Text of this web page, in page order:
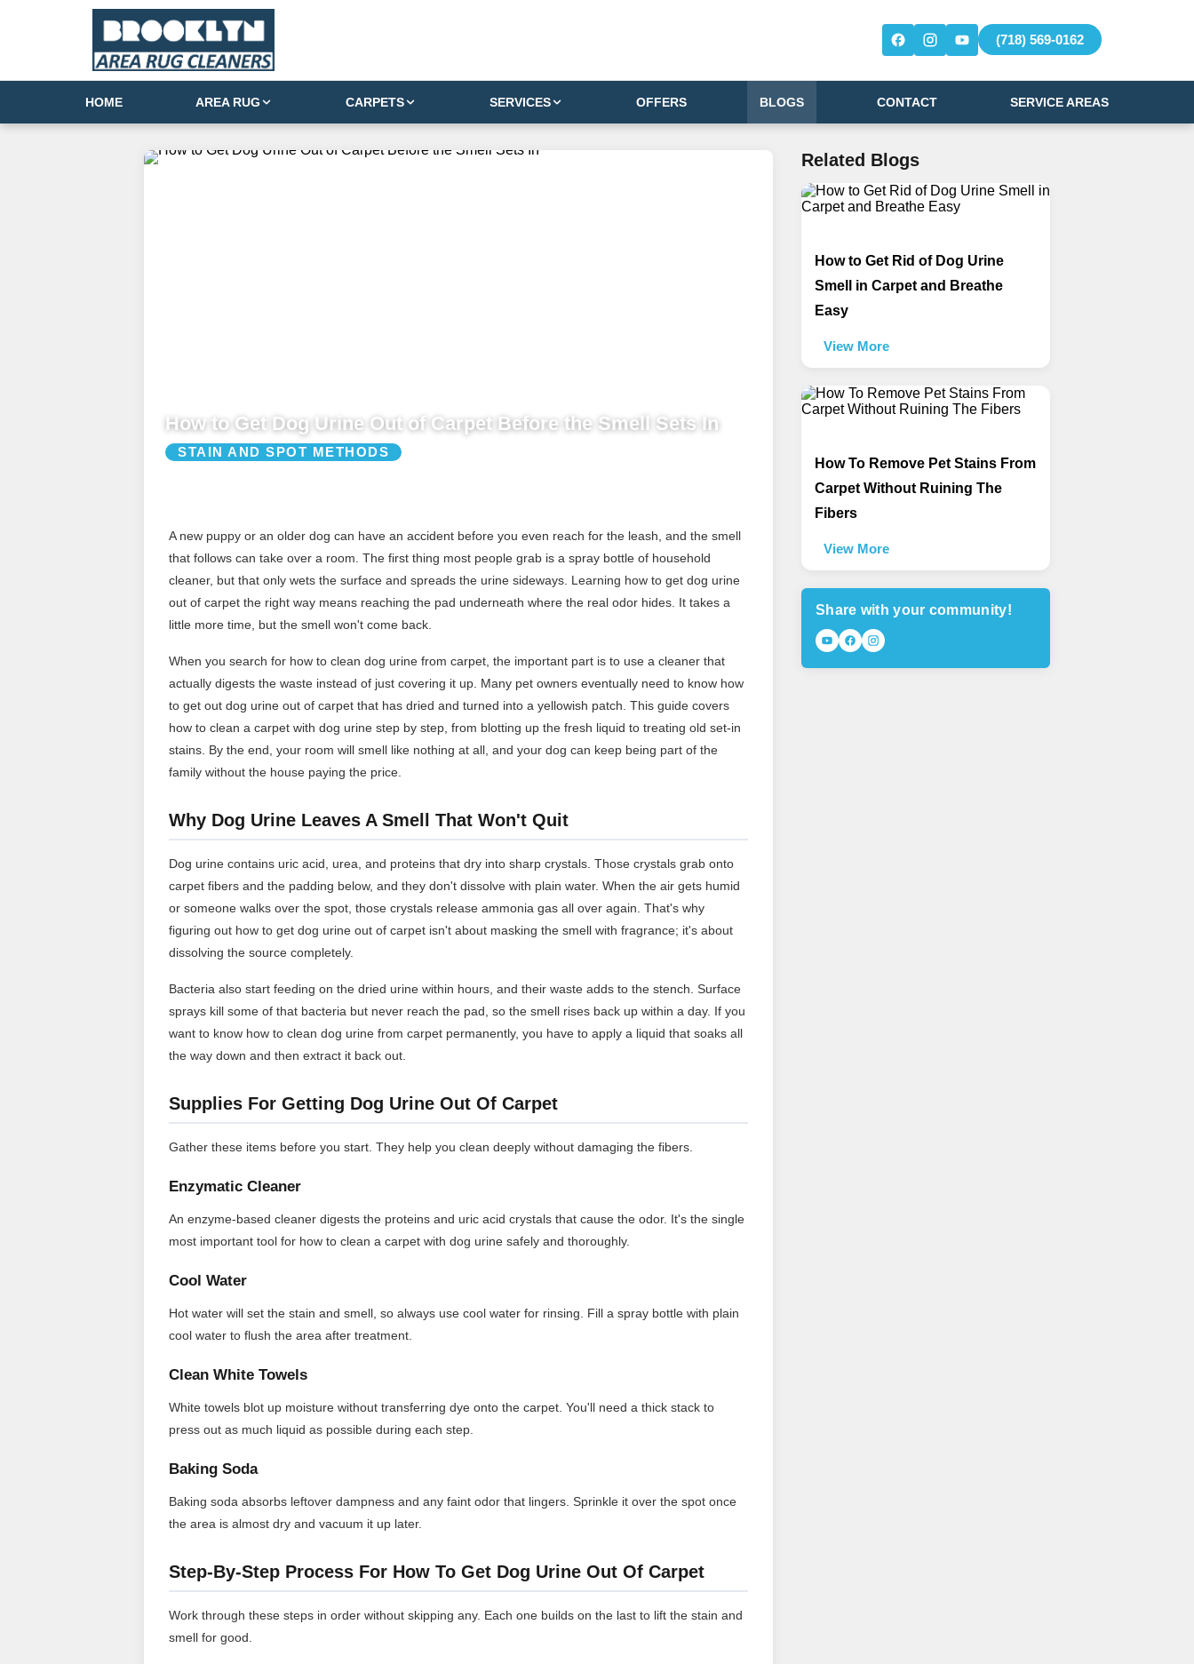
(718) 569-0162
HOME AREA RUG CARPETS SERVICES OFFERS BLOGS CONTACT SERVICE AREAS
How to Get Dog Urine Out of Carpet Before the Smell Sets In
STAIN AND SPOT METHODS
A new puppy or an older dog can have an accident before you even reach for the leash, and the smell
that follows can take over a room. The first thing most people grab is a spray bottle of household
cleaner, but that only wets the surface and spreads the urine sideways. Learning how to get dog urine
out of carpet the right way means reaching the pad underneath where the real odor hides. It takes a
little more time, but the smell won't come back.
When you search for how to clean dog urine from carpet, the important part is to use a cleaner that
actually digests the waste instead of just covering it up. Many pet owners eventually need to know how
to get out dog urine out of carpet that has dried and turned into a yellowish patch. This guide covers
how to clean a carpet with dog urine step by step, from blotting up the fresh liquid to treating old set-in
stains. By the end, your room will smell like nothing at all, and your dog can keep being part of the
family without the house paying the price.
Why Dog Urine Leaves A Smell That Won't Quit
Dog urine contains uric acid, urea, and proteins that dry into sharp crystals. Those crystals grab onto
carpet fibers and the padding below, and they don't dissolve with plain water. When the air gets humid
or someone walks over the spot, those crystals release ammonia gas all over again. That's why
figuring out how to get dog urine out of carpet isn't about masking the smell with fragrance; it's about
dissolving the source completely.
Bacteria also start feeding on the dried urine within hours, and their waste adds to the stench. Surface
sprays kill some of that bacteria but never reach the pad, so the smell rises back up within a day. If you
want to know how to clean dog urine from carpet permanently, you have to apply a liquid that soaks all
the way down and then extract it back out.
Supplies For Getting Dog Urine Out Of Carpet
Gather these items before you start. They help you clean deeply without damaging the fibers.
Enzymatic Cleaner
An enzyme-based cleaner digests the proteins and uric acid crystals that cause the odor. It's the single
most important tool for how to clean a carpet with dog urine safely and thoroughly.
Cool Water
Hot water will set the stain and smell, so always use cool water for rinsing. Fill a spray bottle with plain
cool water to flush the area after treatment.
Clean White Towels
White towels blot up moisture without transferring dye onto the carpet. You'll need a thick stack to
press out as much liquid as possible during each step.
Baking Soda
Baking soda absorbs leftover dampness and any faint odor that lingers. Sprinkle it over the spot once
the area is almost dry and vacuum it up later.
Step-By-Step Process For How To Get Dog Urine Out Of Carpet
Work through these steps in order without skipping any. Each one builds on the last to lift the stain and
smell for good.
Related Blogs
How to Get Rid of Dog Urine
Smell in Carpet and Breathe
Easy
View More
How To Remove Pet Stains From
Carpet Without Ruining The
Fibers
View More
Share with your community!